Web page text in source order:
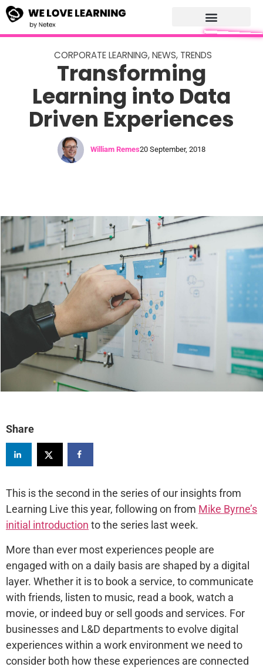
CORPORATE LEARNING,NEWS, TRENDS
Transforming
Learning into Data
Driven Experiences
William Remes20 September, 2018
Share
This is the second in the series of our insights from
Learning Live this year, following on from Mike Byrne’s
initial introduction to the series last week.
More than ever most experiences people are
engaged with on a daily basis are shaped by a digital
layer. Whether it is to book a service, to communicate
with friends, listen to music, read a book, watch a
movie, or indeed buy or sell goods and services. For
businesses and L&D departments to evolve digital
experiences within a work environment we need to
consider both how these experiences are connected